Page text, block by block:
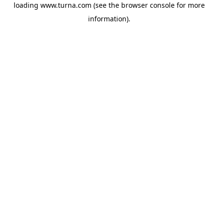
loading www.turna.com (see the browser consolefor more
information).